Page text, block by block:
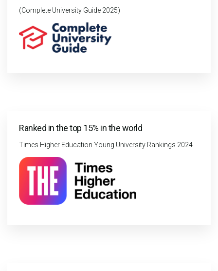
(Complete University Guide 2025)
Ranked in the top 15% in the world
Times Higher Education Young University Rankings 2024